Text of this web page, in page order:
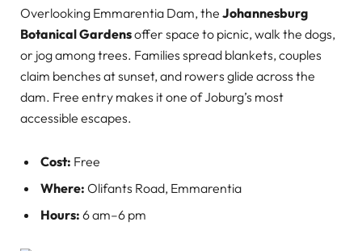
Overlooking Emmarentia Dam, the Johannesburg
Botanical Gardensoffer space to picnic, walk the dogs,
or jog among trees. Families spread blankets, couples
claim benches at sunset, and rowers glide across the
dam. Free entry makes it one of Joburg’s most
accessible escapes.
Cost: Free
Where: Olifants Road, Emmarentia
Hours: 6 am–6 pm